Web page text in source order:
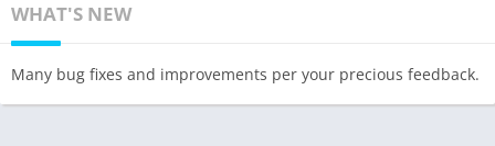
WHAT'S NEW
Many bug fixes and improvements per your precious feedback.